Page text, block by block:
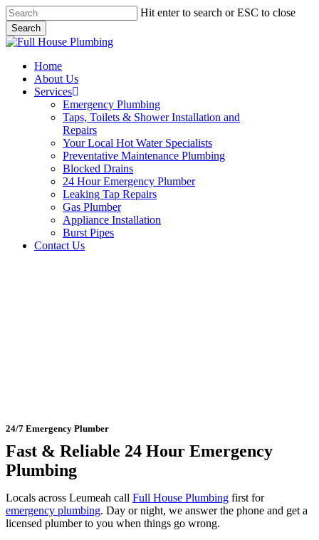
Skip
to
main
content
Hit enter to search or ESC to close
Search
Close
Menu
Home
About Us
Services
Emergency Plumbing
Taps, Toilets & Shower Installation and
Repairs
Your Local Hot Water Specialists
Preventative Maintenance Plumbing
Blocked Drains
24 Hour Emergency Plumber
Leaking Tap Repairs
Gas Plumber
Appliance Installation
Burst Pipes
Contact Us
24/7 Emergency Plumber
Fast & Reliable 24 Hour Emergency
Plumbing
Locals across Leumeah callFull House Plumbing first for
emergency plumbing. Day or night, we answer the phone and get a
licensed plumber to you when things go wrong.